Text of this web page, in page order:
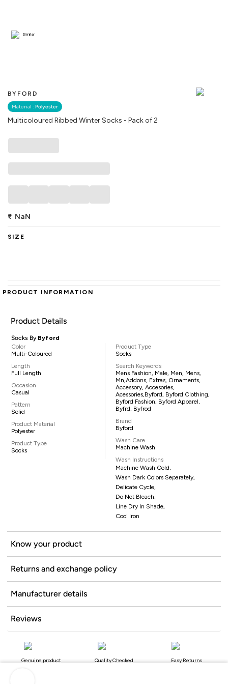
BYFORD
Material : Polyester
Multicoloured Ribbed Winter Socks - Pack of 2
Similar
₹ NaN
SIZE
PRODUCT INFORMATION
Product Details
Socks By Byford
Color
Multi-Coloured
Length
Full Length
Occasion
Casual
Pattern
Solid
Product Material
Polyester
Product Type
Socks
Product Type
Socks
Search Keywords
Mens Fashion, Male, Men, Mens,
Mn,addons, Extras, Ornaments,
Accessory, Accesories,
Acessories,Byford, Byford Clothing,
Byford Fashion, Byford Apparel,
Byfrd, Byfrod
Brand
Byford
Wash Care
Machine Wash
Wash Instructions
Machine Wash Cold,
Wash Dark Colors Separately,
Delicate Cycle,
Do Not Bleach,
Line Dry In Shade,
Cool Iron
Know your product
Returns and exchange policy
Manufacturer details
Reviews
Genuine product Quality Checked Easy Returns